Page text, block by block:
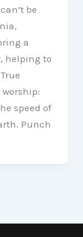
be
a
helping to
speed of
Punch